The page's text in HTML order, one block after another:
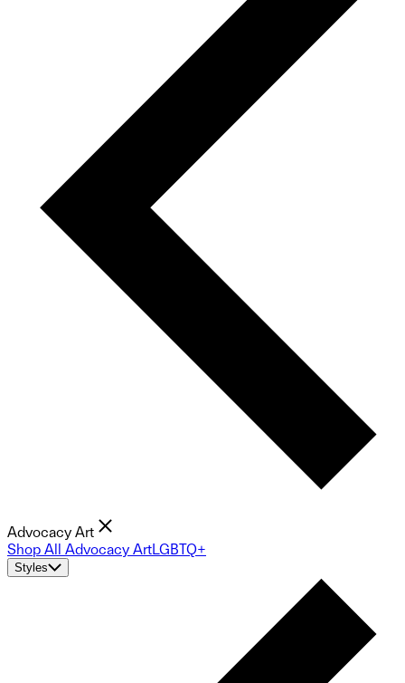
Advocacy Art
Shop All Advocacy ArtLGBTQ+
Styles